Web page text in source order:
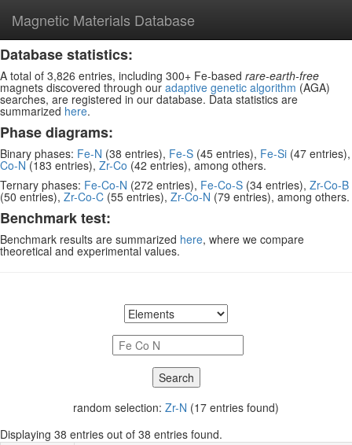
Magnetic Materials Database
Database statistics:
A total of 3,826 entries, including 300+ Fe-based rare-earth-free
magnets discovered through our adaptive genetic algorithm (AGA)
searches, are registered in our database. Data statistics are
summarized here.
Phase diagrams:
Binary phases: Fe-N (38 entries), Fe-S (45 entries), Fe-Si (47 entries),
Co-N(183 entries), Zr-Co (42 entries), among others.
Ternary phases: Fe-Co-N (272 entries), Fe-Co-S (34 entries), Zr-Co-B
(50 entries), Zr-Co-C (55 entries), Zr-Co-N (79 entries), among others.
Benchmark test:
Benchmark results are summarized here, where we compare
theoretical and experimental values.
random selection: Zr-N (17 entries found)
Displaying 38 entries out of 38 entries found.